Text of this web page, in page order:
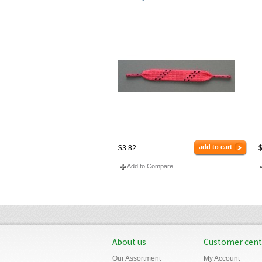
$3.82 add to cart
Add to Compare
About us
Our Assortment
Customer
My Account